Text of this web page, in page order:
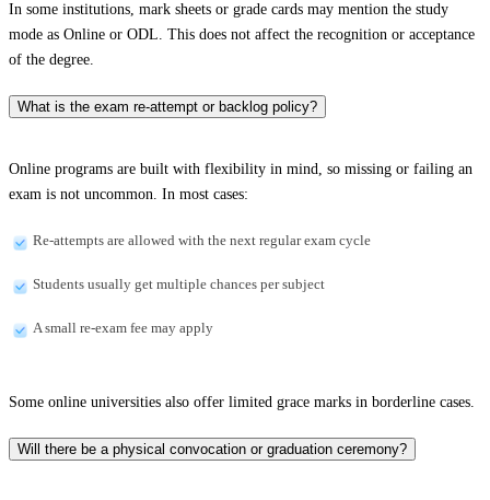
In some institutions, mark sheets or grade cards may mention the study
mode as Online or ODL. This does not affect the recognition or acceptance
of the degree.
What is the exam re-attempt or backlog policy?
Online programs are built with flexibility in mind, so missing or failing an
exam is not uncommon. In most cases:
Re-attempts are allowed with the next regular exam cycle
Students usually get multiple chances per subject
A small re-exam fee may apply
Some online universities also offer limited grace marks in borderline cases.
Will there be a physical convocation or graduation ceremony?